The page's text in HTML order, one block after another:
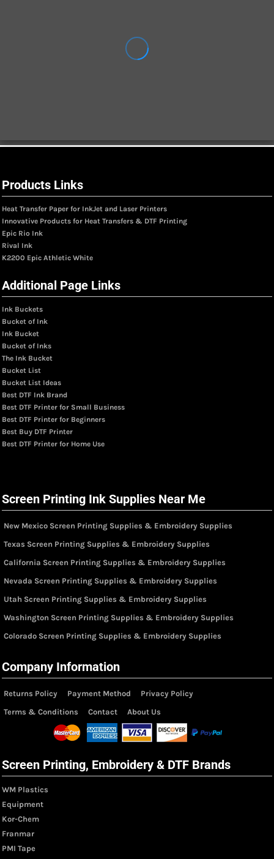
Products Links
Heat Transfer Paper for InkJet and Laser Printers
Innovative Products for Heat Transfers & DTF Printing
Epic Rio Ink
Rival Ink
K2200 Epic Athletic White
Additional Page Links
Ink Buckets
Bucket of Ink
Ink Bucket
Bucket of Inks
The Ink Bucket
Bucket List
Bucket List Ideas
Best DTF Ink Brand
Best DTF Printer for Small Business
Best DTF Printer for Beginners
Best Buy DTF Printer
Best DTF Printer for Home Use
Screen Printing Ink Supplies Near Me
New Mexico Screen Printing Supplies & Embroidery Supplies
Texas Screen Printing Supplies & Embroidery Supplies
California Screen Printing Supplies & Embroidery Supplies
Nevada Screen Printing Supplies & Embroidery Supplies
Utah Screen Printing Supplies & Embroidery Supplies
Washington Screen Printing Supplies & Embroidery Supplies
Colorado Screen Printing Supplies & Embroidery Supplies
Company Information
Returns Policy Payment Method
Privacy Policy
Terms & Conditions
Contact About Us
Screen Printing, Embroidery & DTF Brands
WM Plastics
Equipment
Kor-Chem
Franmar
PMI Tape